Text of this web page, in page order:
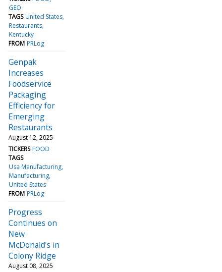
GEO
TAGS United States
Restaurants
Kentucky
FROM PRLog
Genpak
Increases
Foodservice
Packaging
Efficiency for
Emerging
Restaurants
August 12, 2025
TICKERS FOOD
TAGS
Usa Manufacturing
Manufacturing
United States
FROM PRLog
Progress
Continues on
New
McDonald's in
Colony Ridge
August 08, 2025